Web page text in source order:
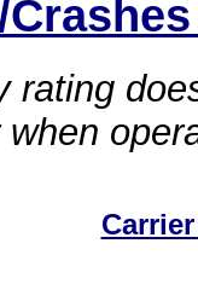
rating
when